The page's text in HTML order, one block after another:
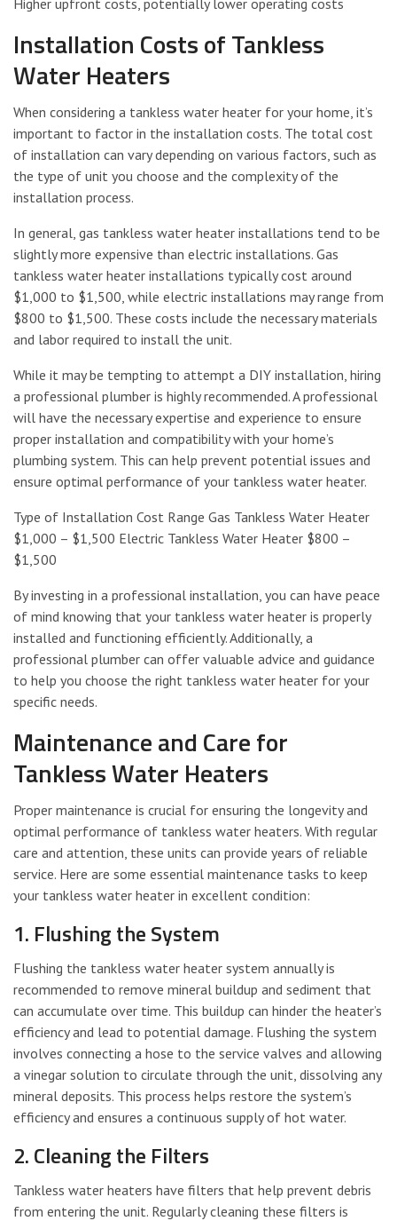
Installation Costs of Tankless
Water Heaters
When considering a tankless water heater for your home, it’s
important to factor in the installation costs. The total cost
of installation can vary depending on various factors, such as
the type of unit you choose and the complexity of the
installation process.
In general, gas tankless water heater installations tend to be
slightly more expensive than electric installations. Gas
tankless water heater installations typically cost around
$1,000 to $1,500, while electric installations may range from
$800 to $1,500. These costs include the necessary materials
and labor required to install the unit.
While it may be tempting to attempt a DIY installation, hiring
a professional plumber is highly recommended. A professional
will have the necessary expertise and experience to ensure
proper installation and compatibility with your home’s
plumbing system. This can help prevent potential issues and
ensure optimal performance of your tankless water heater.
Type of Installation Cost Range Gas Tankless Water Heater
$1,000 – $1,500 Electric Tankless Water Heater $800 –
$1,500
By investing in a professional installation, you can have peace
of mind knowing that your tankless water heater is properly
installed and functioning efficiently. Additionally, a
professional plumber can offer valuable advice and guidance
to help you choose the right tankless water heater for your
specific needs.
Maintenance and Care for
Tankless Water Heaters
Proper maintenance is crucial for ensuring the longevity and
optimal performance of tankless water heaters. With regular
care and attention, these units can provide years of reliable
service. Here are some essential maintenance tasks to keep
your tankless water heater in excellent condition:
1. Flushing the System
Flushing the tankless water heater system annually is
recommended to remove mineral buildup and sediment that
can accumulate over time. This buildup can hinder the heater’s
efficiency and lead to potential damage. Flushing the system
involves connecting a hose to the service valves and allowing
a vinegar solution to circulate through the unit, dissolving any
mineral deposits. This process helps restore the system’s
efficiency and ensures a continuous supply of hot water.
2. Cleaning the Filters
Tankless water heaters have filters that help prevent debris
from entering the unit. Regularly cleaning these filters is